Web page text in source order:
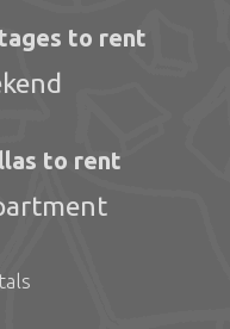
to rent
to rent